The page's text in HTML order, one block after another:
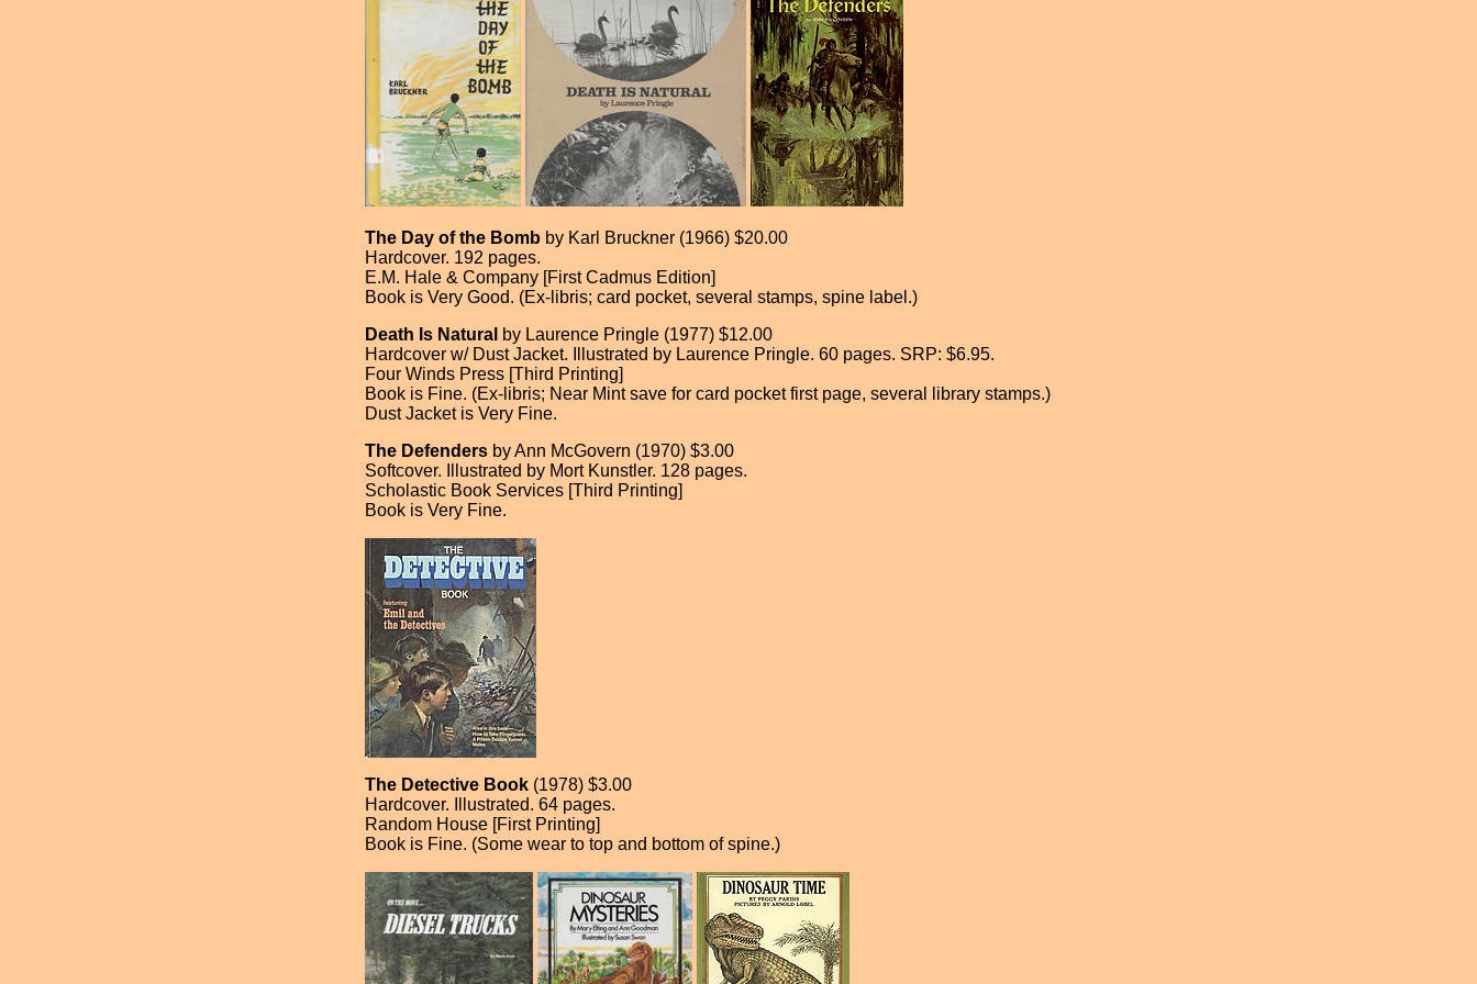
The Day of the Bomb by Karl Bruckner (1966) $20.00
Hardcover. 192 pages.
E.M. Hale & Company [First Cadmus Edition]
Book is Very Good. (Ex-libris; card pocket, several stamps, spine label.)
Death Is Natural by Laurence Pringle (1977) $12.00
Hardcover w/ Dust Jacket. Illustrated by Laurence Pringle. 60 pages. SRP: $6.95.
Four Winds Press [Third Printing]
Book is Fine. (Ex-libris; Near Mint save for card pocket first page, several library stamps.)
Dust Jacket is Very Fine.
The Defenders by Ann McGovern (1970) $3.00
Softcover. Illustrated by Mort Kunstler. 128 pages.
Scholastic Book Services [Third Printing]
Book is Very Fine.
The Detective Book (1978) $3.00
Hardcover. Illustrated. 64 pages.
Random House [First Printing]
Book is Fine. (Some wear to top and bottom of spine.)